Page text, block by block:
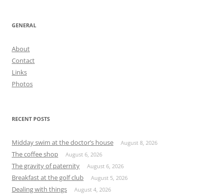
GENERAL
About
Contact
Links
Photos
RECENT POSTS
Midday swim at the doctor’s house August 8, 2026
The coffee shop August 6, 2026
The gravity of paternity August 6, 2026
Breakfast at the golf club August 5, 2026
Dealing with things August 4, 2026